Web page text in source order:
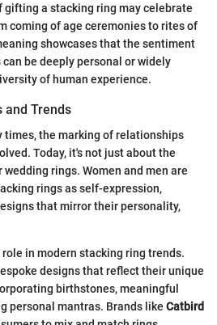
gifting a stacking ring may celebrate
coming of age ceremonies to rites of
showcases that the sentiment
be deeply personal or widely
of human experience.
and Trends
times, the marking of relationships
Today, it's not just about the
rings. Women and men are
rings as self-expression,
that mirror their personality,
in modern stacking ring trends.
designs that reflect their unique
birthstones, meaningful
personal mantras. Brands like Catbird